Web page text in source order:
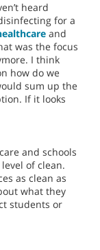
heard
for a
and
was the focus
I think
how do we
sum up the
If it looks
and schools
of clean.
as clean as
what they
students or